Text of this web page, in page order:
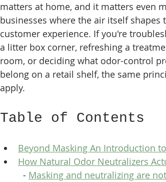
matters at home, and it matters even
businesses where the air itself shapes
customer experience. If you're
a litter box corner, refreshing a
room, or deciding what odor-control
belong on a retail shelf, the same
apply.
Table of Contents
Beyond Masking An Introduction
How Natural Odor Neutralizers
  -
Masking and neutralizing are